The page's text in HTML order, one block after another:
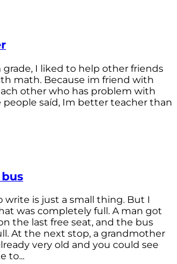
I liked to help other friends
math. Because im friend with
other who has problem with
saíd, Im better teacher than
is just a small thing. But I
was completely full. A man got
the last free seat, and the bus
At the next stop, a grandmother
very old and you could see
to...